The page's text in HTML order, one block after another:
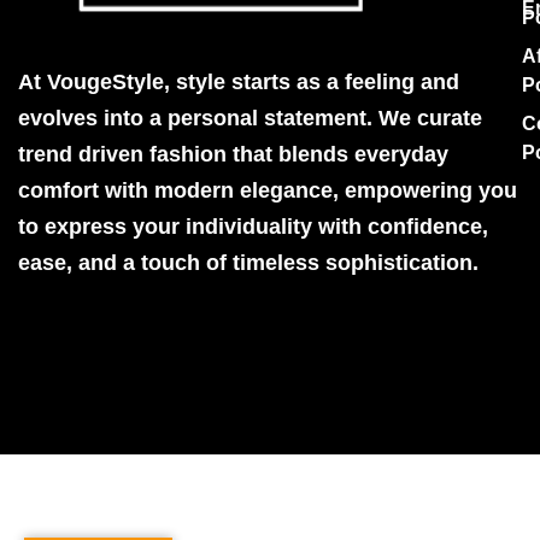
At VougeStyle, style starts as a feeling and
evolves into a personal statement. We curate
trend driven fashion that blends everyday
comfort with modern elegance, empowering you
to express your individuality with confidence,
ease, and a touch of timeless sophistication.